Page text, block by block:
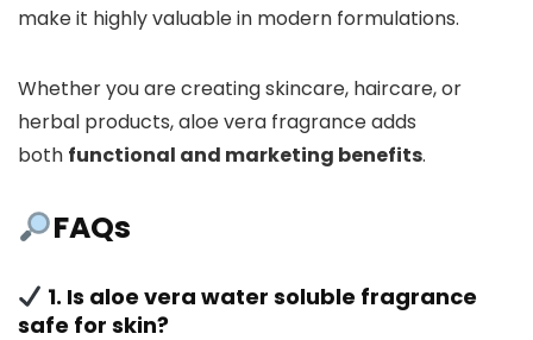
make it highly valuable in modern formulations.
Whether you are creating skincare, haircare, or
herbal products, aloe vera fragrance adds
both functional and marketing benefits.
FAQs
1. Is aloe vera water soluble fragrance
safe for skin?